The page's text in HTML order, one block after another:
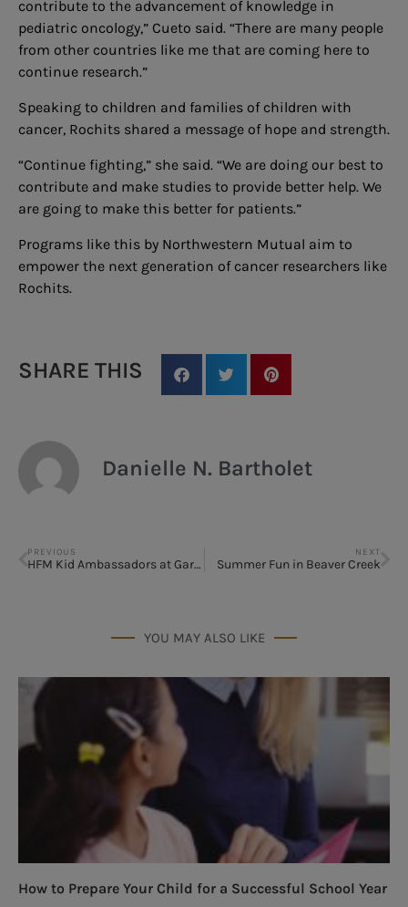
contribute to the advancement of knowledge in
pediatric oncology,” Cueto said. “There are many people
from other countries like me that are coming here to
continue research.”
Speaking to children and families of children with
cancer, Rochits shared a message of hope and strength.
“Continue fighting,” she said. “We are doing our best to
contribute and make studies to provide better help. We
are going to make this better for patients.”
Programs like this by Northwestern Mutual aim to
empower the next generation of cancer researchers like
Rochits.
SHARE THIS
Danielle N. Bartholet
PREVIOUS
HFM Kid Ambassadors at Garfield Premiere
NEXT
Summer Fun in Beaver Creek
YOU MAY ALSO LIKE
How to Prepare Your Child for a Successful School Year